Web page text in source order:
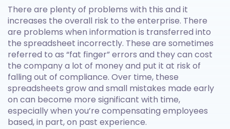
There are plenty of problems with this and it
increases the overall risk to the enterprise. There
are problems when information is transferred into
the spreadsheet incorrectly. These are sometimes
referred to as “fat finger” errors and they can cost
the company a lot of money and put it at risk of
falling out of compliance. Over time, these
spreadsheets grow and small mistakes made early
on can become more significant with time,
especially when you’re compensating employees
based, in part, on past experience.